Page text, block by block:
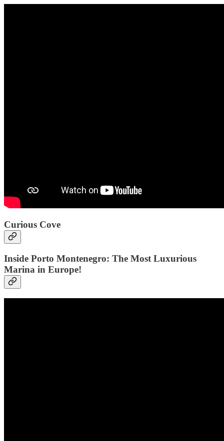
Curious Cove
Inside Porto Montenegro: The Most Luxurious
Marina in Europe!